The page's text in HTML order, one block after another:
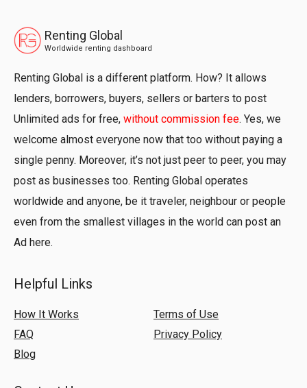
Renting Global
Worldwide renting dashboard
Renting Global is a different platform. How? It allows
lenders, borrowers, buyers, sellers or barters to post
Unlimited ads for free, without commission fee. Yes, we
welcome almost everyone now that too without paying a
single penny. Moreover, it’s not just peer to peer, you may
post as businesses too. Renting Global operates
worldwide and anyone, be it traveler, neighbour or people
even from the smallest villages in the world can post an
Ad here.
Helpful Links
How It Works
FAQ
Blog
Terms of Use
Privacy Policy